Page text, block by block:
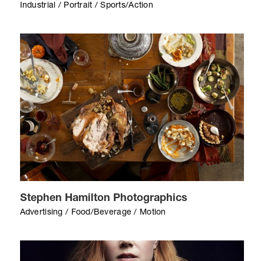
Industrial / Portrait / Sports/Action
Stephen Hamilton Photographics
Advertising / Food/Beverage / Motion